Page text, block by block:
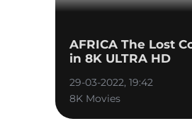
AFRICA The Lost
in 8K ULTRA HD
29-03-2022, 19:42
8K Movies